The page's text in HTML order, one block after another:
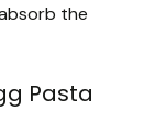
the
Pasta